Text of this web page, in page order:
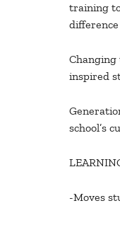
training
Changing
inspired
school’s
-Moves